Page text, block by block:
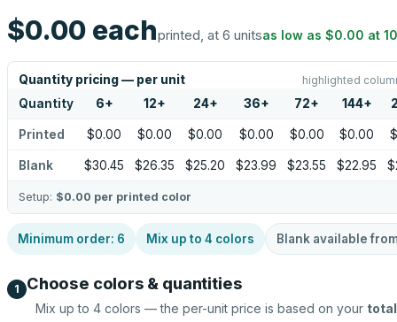
$0.00 eachprinted, at 6 unitsas low as $0.00 at
Quantity pricing — per unit highlighted
Quantity 6+ 12+ 24+ 36+ 72+ 144+
Printed $0.00 $0.00 $0.00 $0.00 $0.00 $0.00
Blank $30.45 $26.35 $25.20 $23.99 $23.55 $22.95
Setup: $0.00 per printed color
Minimum order: 6 Mix up to 4 colors Blank available
1 Choose colors & quantities
Mix up to 4 colors — the per-unit price is based on your total